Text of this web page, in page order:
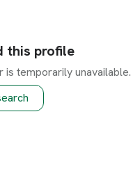
this profile
temporarily unavailable.